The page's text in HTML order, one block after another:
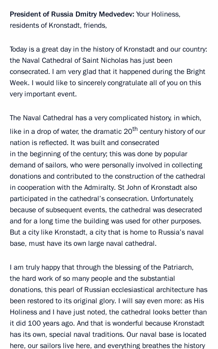
President of Russia Dmitry Medvedev: Your Holiness,
residents of Kronstadt, friends,
Today is a great day in the history of Kronstadt and our country:
the Naval Cathedral of Saint Nicholas has just been
consecrated. I am very glad that it happened during the Bright
Week. I would like to sincerely congratulate all of you on this
very important event.
The Naval Cathedral has a very complicated history, in which,
like in a drop of water, the dramatic 20th century history of our
nation is reflected. It was built and consecrated
in the beginning of the century; this was done by popular
demand of sailors, who were personally involved in collecting
donations and contributed to the construction of the cathedral
in cooperation with the Admiralty. St John of Kronstadt also
participated in the cathedral’s consecration. Unfortunately,
because of subsequent events, the cathedral was desecrated
and for a long time the building was used for other purposes.
But a city like Kronstadt, a city that is home to Russia’s naval
base, must have its own large naval cathedral.
I am truly happy that through the blessing of the Patriarch,
the hard work of so many people and the substantial
donations, this pearl of Russian ecclesiastical architecture has
been restored to its original glory. I will say even more: as His
Holiness and I have just noted, the cathedral looks better than
it did 100 years ago. And that is wonderful because Kronstadt
has its own, special naval traditions. Our naval base is located
here, our sailors live here, and everything breathes the history